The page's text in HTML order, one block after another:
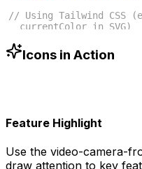
// Using Tailwind CSS
currentColor in SVG)
-6 text-blue-500"
Icons in Action
Feature Highlight
Use the video-camera-
draw attention to key